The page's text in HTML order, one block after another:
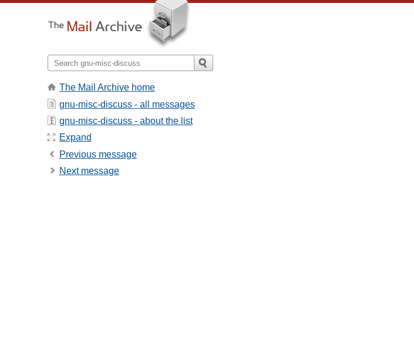
The Mail Archive home
gnu-misc-discuss - all messages
gnu-misc-discuss - about the list
Expand
Previous message
Next message